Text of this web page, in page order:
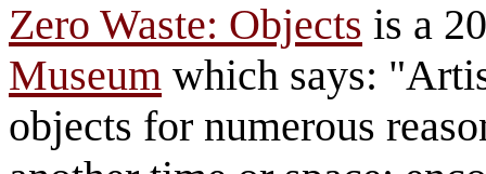
Zero Waste: Objects is a
Museum which says:
objects for numerous